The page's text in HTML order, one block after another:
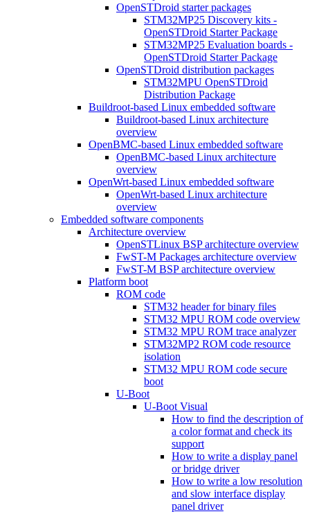
OpenSTDroid starter packages
STM32MP25 Discovery kits -
OpenSTDroid Starter Package
STM32MP25 Evaluation boards -
OpenSTDroid Starter Package
OpenSTDroid distribution packages
STM32MPU OpenSTDroid
Distribution Package
Buildroot-based Linux embedded software
Buildroot-based Linux architecture
overview
OpenBMC-based Linux embedded software
OpenBMC-based Linux architecture
overview
OpenWrt-based Linux embedded software
OpenWrt-based Linux architecture
overview
Embedded software components
Architecture overview
OpenSTLinux BSP architecture overview
FwST-M Packages architecture overview
FwST-M BSP architecture overview
Platform boot
ROM code
STM32 header for binary files
STM32 MPU ROM code overview
STM32 MPU ROM trace analyzer
STM32MP2 ROM code resource
isolation
STM32 MPU ROM code secure
boot
U-Boot
U-Boot Visual
How to find the description of
a color format and check its
support
How to write a display panel
or bridge driver
How to write a low resolution
and slow interface display
panel driver